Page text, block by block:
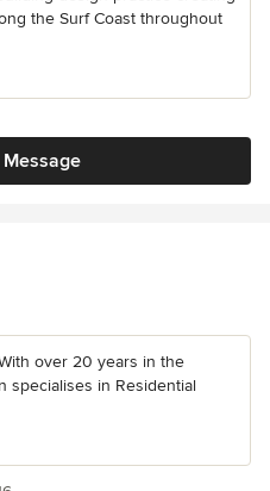
the Surf Coast throughout
over 20 years in the
specialises in Residential